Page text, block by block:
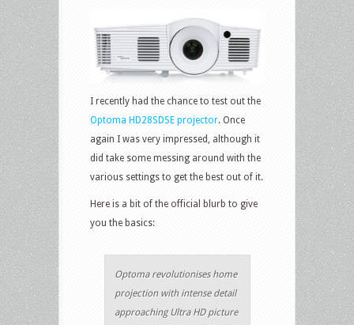
I recently had the chance to test out the
Optoma HD28SDSE projector. Once
again I was very impressed, although it
did take some messing around with the
various settings to get the best out of it.
Here is a bit of the official blurb to give
you the basics:
Optoma revolutionises home
projection with intense detail
approaching Ultra HD picture